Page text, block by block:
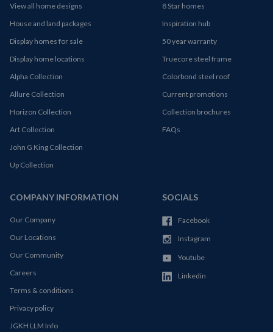
View all home designs
House and land packages
Display homes for sale
Display home locations
Alpha Collection
Allure Collection
Horizon Collection
Art Collection
John G King Collection
Up Collection
8 Star homes
Inspiration hub
50 year warranty
Truecore steel frame
Colorbond steel roof
Current promotions
Collection brochures
FAQs
COMPANY INFORMATION
Our Company
Our Locations
Our Community
Careers
Terms & conditions
Privacy policy
JGKH LLM Info
SOCIALS
Facebook
Instagram
Youtube
Linkedin